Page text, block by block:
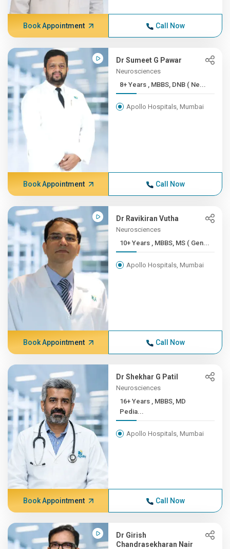
Book Appointment Call Now
Dr Sumeet G Pawar
Neurosciences
8+ Years , MBBS, DNB ( Ne...
Apollo Hospitals, Mumbai
Book Appointment Call Now
Dr Ravikiran Vutha
Neurosciences
10+ Years , MBBS, MS ( Gen...
Apollo Hospitals, Mumbai
Book Appointment Call Now
Dr Shekhar G Patil
Neurosciences
16+ Years , MBBS, MD
Pedia...
Apollo Hospitals, Mumbai
Book Appointment Call Now
Dr Girish
Chandrasekharan Nair